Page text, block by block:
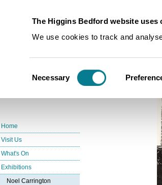
The Higgins Bedford website uses
We use cookies to track and
Selection
Necessary
Home
Visit Us
What's On
Exhibitions
Noel Carrington
You are here: